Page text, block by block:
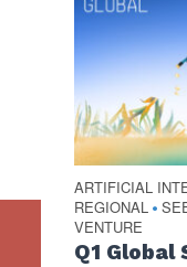
ARTIFICIAL
REGIONAL •
VENTURE
Q1 Global